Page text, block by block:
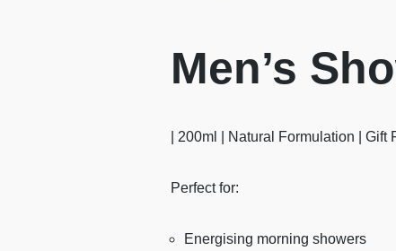
Men’s
| 200ml | Natural Formulation | Gift
Perfect for:
Energising morning showers